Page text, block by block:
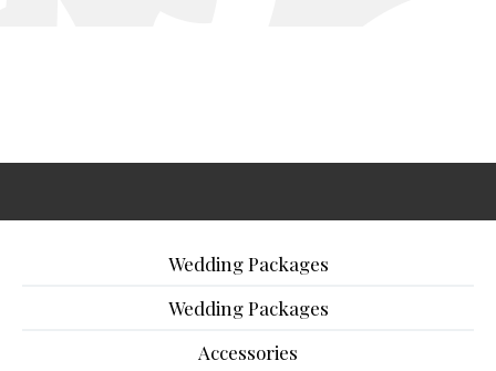
Wedding Packages
Wedding Packages
Accessories